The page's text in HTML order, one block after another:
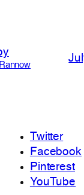
Twitter
Facebook
Pinterest
YouTube